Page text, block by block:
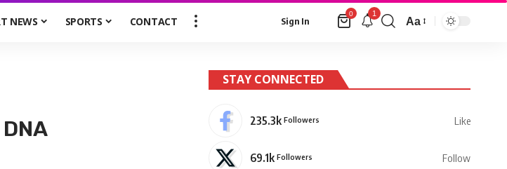
NEWS SPORTS CONTACT Sign In
0 1
Aa
STAY CONNECTED
235.3k Followers Like
69.1k Followers Follow